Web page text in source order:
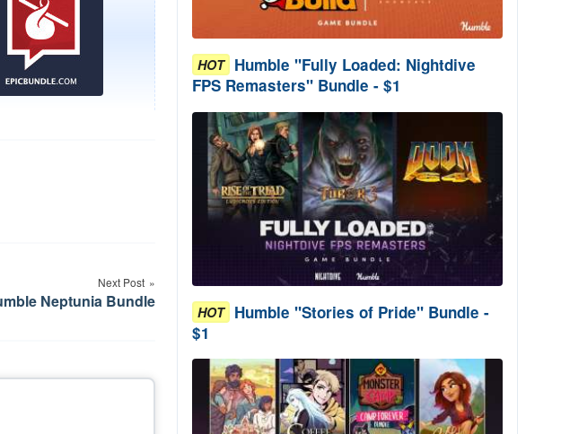
Next Post
Neptunia Bundle
HOT Humble "Fully Loaded: Nightdive
FPS Remasters" Bundle - $1
HOT Humble "Stories of Pride" Bundle -
$1